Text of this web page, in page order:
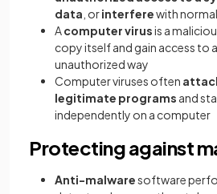
data , orinterferewith
Acomputer virusis a
copy itself and gain access to
unauthorized way
Computer viruses often
legitimate programs and
independently on a computer
Protecting against
Anti-malwaresoftware